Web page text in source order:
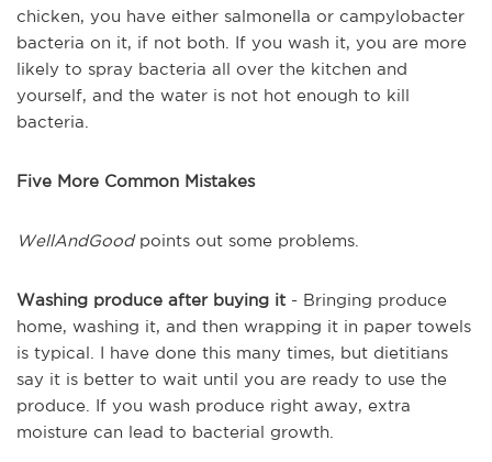
chicken, you have either salmonella or campylobacter
bacteria on it, if not both. If you wash it, you are more
likely to spray bacteria all over the kitchen and
yourself, and the water is not hot enough to kill
bacteria.
Five More Common Mistakes
WellAndGoodpoints out some problems.
Washing produce after buying it - Bringing produce
home, washing it, and then wrapping it in paper towels
is typical. I have done this many times, but dietitians
say it is better to wait until you are ready to use the
produce. If you wash produce right away, extra
moisture can lead to bacterial growth.